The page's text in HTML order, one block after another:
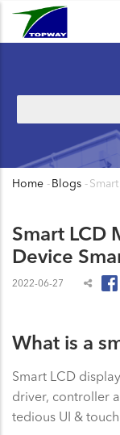
Skip
Breadcrumb
Home - Blogs -
Smart LCD
Device
2022-06-27
What is a
Smart LCD
driver, controller
tedious UI &